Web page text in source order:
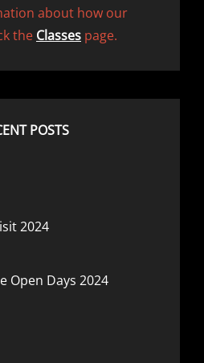
about how our
the Classes page.
POSTS
2024
Open Days 2024